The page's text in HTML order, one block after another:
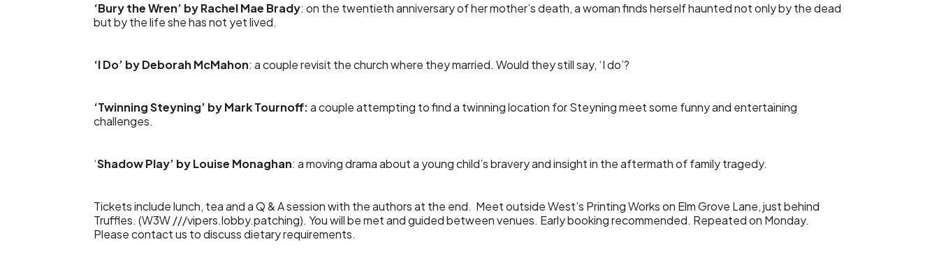
‘Bury the Wren’ by Rachel Mae Brady: on the twentieth anniversary of her mother’s death, a woman finds herself haunted not only by the dead
but by the life she has not yet lived.
‘I Do’ by Deborah McMahon: a couple revisit the church where they married. Would they still say, ‘I do’?
‘Twinning Steyning’ by Mark Tournoff:a couple attempting to find a twinning location for Steyning meet some funny and entertaining
challenges.
‘Shadow Play’ by Louise Monaghan: a moving drama about a young child’s bravery and insight in the aftermath of family tragedy.
Tickets include lunch, tea and a Q & A session with the authors at the end. Meet outside West’s Printing Works on Elm Grove Lane, just behind
Truffles. (W3W ///vipers.lobby.patching). You will be met and guided between venues. Early booking recommended. Repeated on Monday.
Please contact us to discuss dietary requirements.